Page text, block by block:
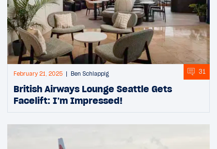
February 21, 2025 Ben Schlappig 31
British Airways Lounge Seattle Gets
Facelift: I’m Impressed!